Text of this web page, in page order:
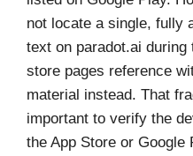
not locate a single, fully
text on paradot.ai
store pages reference
material instead. That
important to verify the
the App Store or